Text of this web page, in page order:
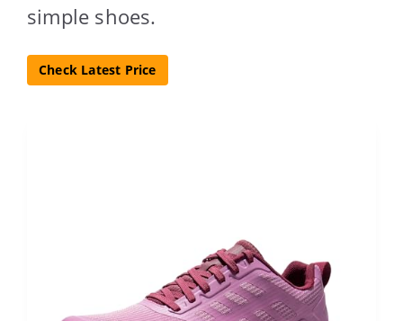
simple shoes.
Check Latest Price